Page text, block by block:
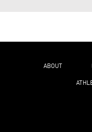
ABOUT